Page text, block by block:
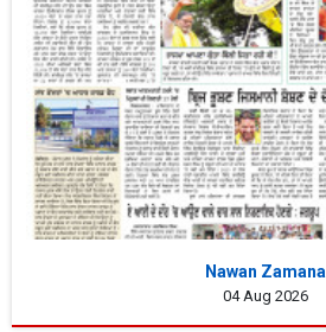
Nawan Zamana
04 Aug 2026